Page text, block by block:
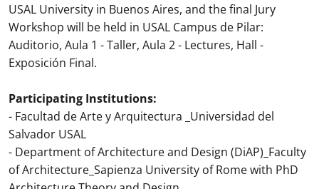
USAL University in Buenos Aires, and the final Jury
Workshop will be held in USAL Campus de Pilar:
Auditorio, Aula 1 - Taller, Aula 2 - Lectures, Hall -
Exposición Final.
Participating Institutions:
- Facultad de Arte y Arquitectura _Universidad del
Salvador USAL
- Department of Architecture and Design (DiAP)_Faculty
of Architecture_Sapienza University of Rome with PhD